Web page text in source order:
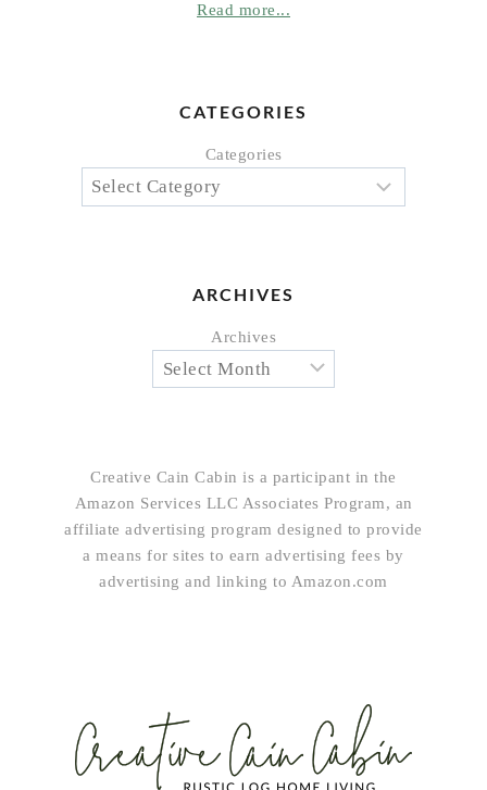
Read more...
CATEGORIES
Categories
ARCHIVES
Archives
Creative Cain Cabin is a participant in the
Amazon Services LLC Associates Program, an
affiliate advertising program designed to provide
a means for sites to earn advertising fees by
advertising and linking to Amazon.com